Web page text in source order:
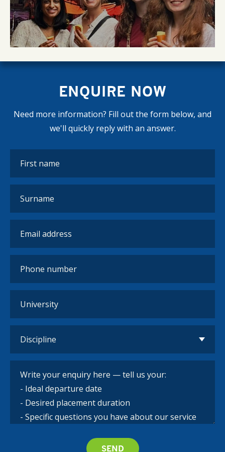
ENQUIRE NOW
Need more information? Fill out the form below, and
we'll quickly reply with an answer.